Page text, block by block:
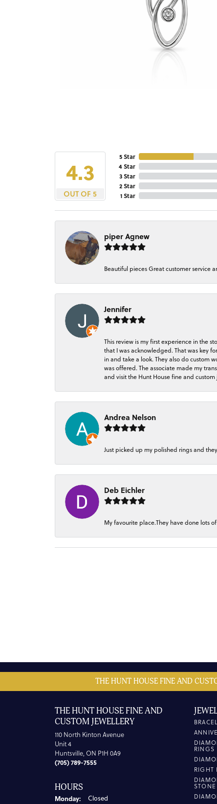
4.3
OUT OF 5
5 Star
4 Star
3 Star
2 Star
1 Star
piper Agnew
Beautiful pieces Great customer service
Jennifer
This review is my first experience in the
that I was acknowledged. That was key
in and take a look. They also do custom
was offered. The associate made my
and visit the Hunt House fine and
Andrea Nelson
Just picked up my polished rings and
Deb Eichler
My favourite place.They have done lots
THE HUNT HOUSE FINE AND
THE HUNT HOUSE FINE AND
CUSTOM JEWELLERY
110 North Kinton Avenue
Unit 4
Huntsville, ON P1H 0A9
(705) 789-7555
HOURS
Monday: Closed
RINGS
RIGHT
STONE